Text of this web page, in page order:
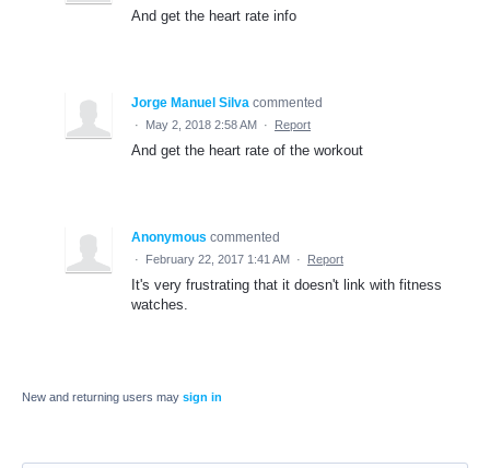
And get the heart rate info
Jorge Manuel Silva commented
· May 2, 2018 2:58 AM · Report
And get the heart rate of the workout
Anonymous commented
· February 22, 2017 1:41 AM · Report
It's very frustrating that it doesn't link with fitness
watches.
New and returning users may sign in